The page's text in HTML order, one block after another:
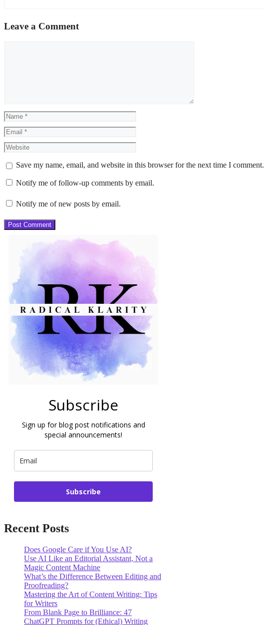
Leave a Comment
Name
Email
Website
Save my name, email, and website in this browser for the next time I comment.
Notify me of follow-up comments by email.
Notify me of new posts by email.
Subscribe
Sign up for blog post notifications and
special announcements!
Subscribe
Recent Posts
Does Google Care if You Use AI?
Use AI Like an Editorial Assistant, Not a
Magic Content Machine
What’s the Difference Between Editing and
Proofreading?
Mastering the Art of Content Writing: Tips
for Writers
From Blank Page to Brilliance: 47
ChatGPT Prompts for (Ethical) Writing